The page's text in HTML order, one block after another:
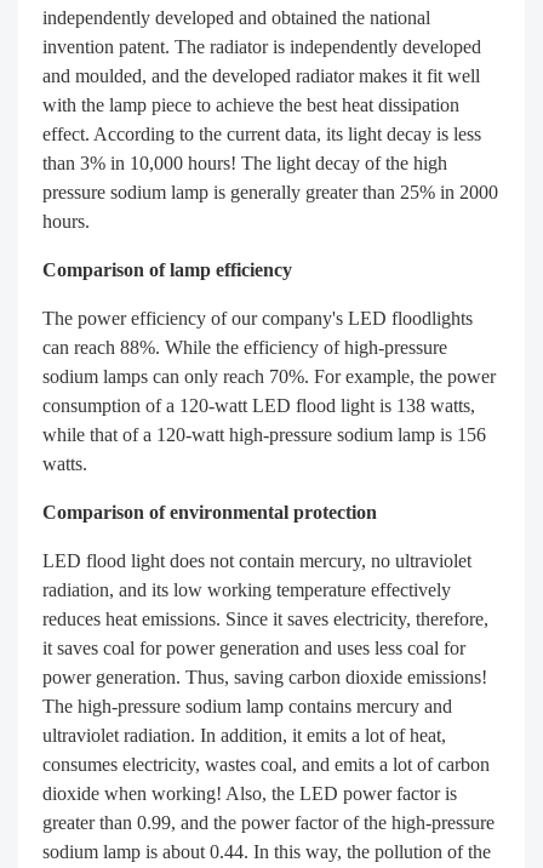
independently developed and obtained the national
invention patent. The radiator is independently developed
and moulded, and the developed radiator makes it fit well
with the lamp piece to achieve the best heat dissipation
effect. According to the current data, its light decay is less
than 3% in 10,000 hours! The light decay of the high
pressure sodium lamp is generally greater than 25% in 2000
hours.
Comparison of lamp efficiency
The power efficiency of our company's LED floodlights
can reach 88%. While the efficiency of high-pressure
sodium lamps can only reach 70%. For example, the power
consumption of a 120-watt LED flood light is 138 watts,
while that of a 120-watt high-pressure sodium lamp is 156
watts.
Comparison of environmental protection
LED flood light does not contain mercury, no ultraviolet
radiation, and its low working temperature effectively
reduces heat emissions. Since it saves electricity, therefore,
it saves coal for power generation and uses less coal for
power generation. Thus, saving carbon dioxide emissions!
The high-pressure sodium lamp contains mercury and
ultraviolet radiation. In addition, it emits a lot of heat,
consumes electricity, wastes coal, and emits a lot of carbon
dioxide when working! Also, the LED power factor is
greater than 0.99, and the power factor of the high-pressure
sodium lamp is about 0.44. In this way, the pollution of the